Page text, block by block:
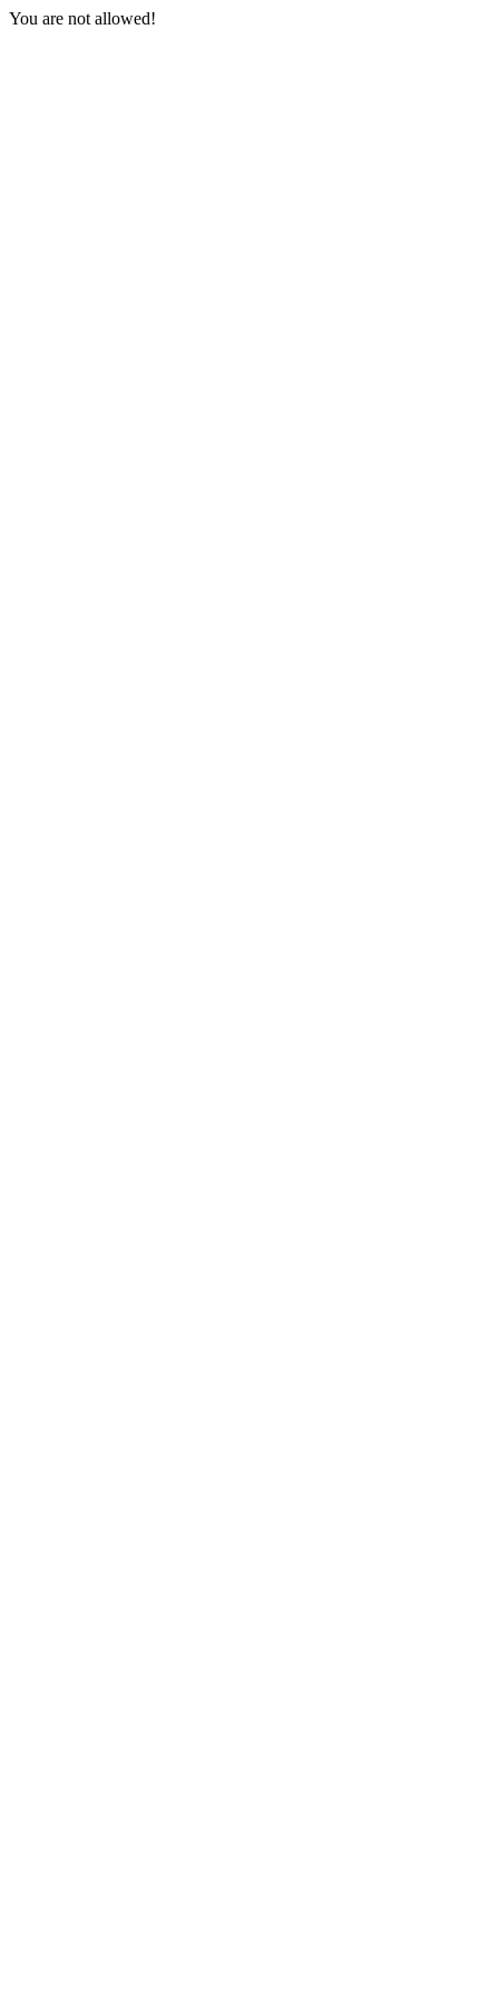
You are not allowed!